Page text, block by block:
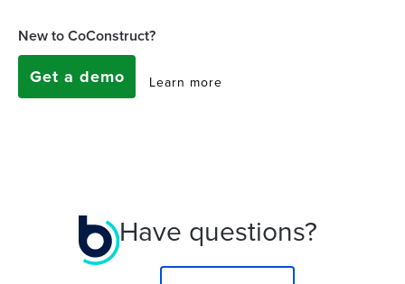
New to CoConstruct?
Get a demo Learn more
Have questions?